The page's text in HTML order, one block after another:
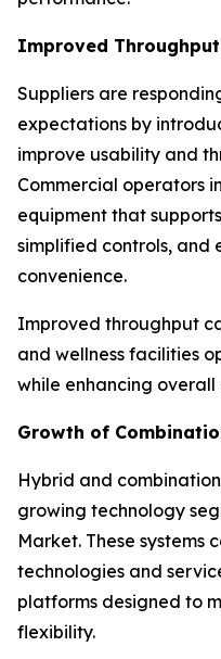
Improved
Suppliers are
expectations by
improve usability and
Commercial operators
equipment that
simplified controls, and
convenience.
Improved throughput
and wellness facilities
while enhancing
Growth of
Hybrid and
growing technology
Market. These systems
technologies and
platforms designed to
flexibility.